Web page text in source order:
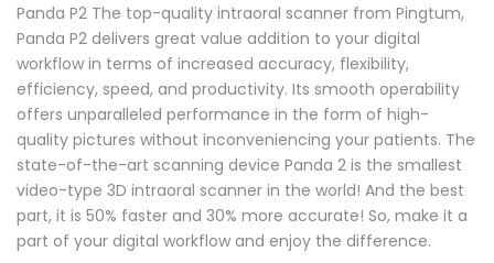
Panda P2 The top-quality intraoral scanner from Pingtum,
Panda P2 delivers great value addition to your digital
workflow in terms of increased accuracy, flexibility,
efficiency, speed, and productivity. Its smooth operability
offers unparalleled performance in the form of high-
quality pictures without inconveniencing your patients. The
state-of-the-art scanning device Panda 2 is the smallest
video-type 3D intraoral scanner in the world! And the best
part, it is 50% faster and 30% more accurate! So, make it a
part of your digital workflow and enjoy the difference.